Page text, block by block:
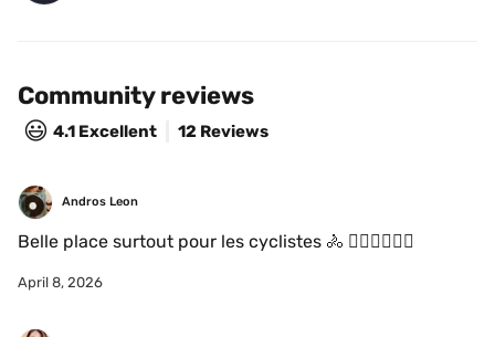
Community reviews
😃 4.1 Excellent 12 Reviews
Andros Leon
Belle place surtout pour les cyclistes 🚴 🚴🏻‍♀️🚴🏼‍♂️
April 8, 2026